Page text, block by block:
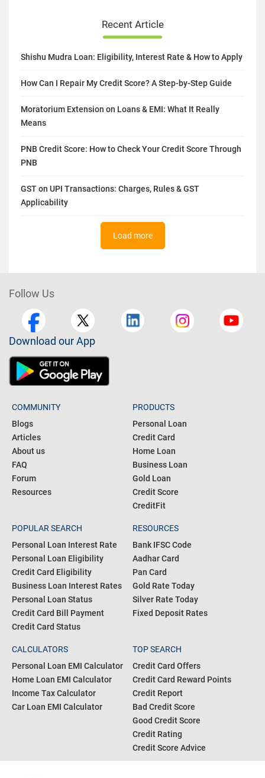
Recent Article
Shishu Mudra Loan: Eligibility, Interest Rate & How to Apply
How Can I Repair My Credit Score? A Step-by-Step Guide
Moratorium Extension on Loans & EMI: What It Really
Means
PNB Credit Score: How to Check Your Credit Score Through
PNB
GST on UPI Transactions: Charges, Rules & GST
Applicability
Load more
Follow Us
Download our App
COMMUNITY
Blogs
Articles
About us
FAQ
Forum
Resources
PRODUCTS
Personal Loan
Credit Card
Home Loan
Business Loan
Gold Loan
Credit Score
CreditFit
POPULAR SEARCH
Personal Loan Interest Rate
Personal Loan Eligibility
Credit Card Eligibility
Business Loan Interest Rates
Personal Loan Status
Credit Card Bill Payment
Credit Card Status
RESOURCES
Bank IFSC Code
Aadhar Card
Pan Card
Gold Rate Today
Silver Rate Today
Fixed Deposit Rates
CALCULATORS
Personal Loan EMI Calculator
Home Loan EMI Calculator
Income Tax Calculator
Car Loan EMI Calculator
TOP SEARCH
Credit Card Offers
Credit Card Reward Points
Credit Report
Bad Credit Score
Good Credit Score
Credit Rating
Credit Score Advice